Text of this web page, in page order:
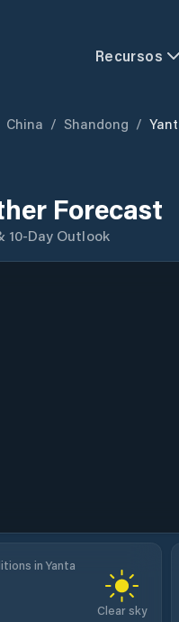
Recursos
China / Shandong /
Forecast
10-Day Outlook
in Yanta
Clear sky